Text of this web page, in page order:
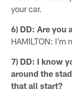
your car.
6) DD: Are you
HAMILTON: I'm
7) DD: I know
around the
that all start?